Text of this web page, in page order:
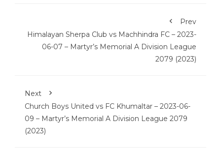
Prev
Himalayan Sherpa Club vs Machhindra FC – 2023-
06-07 – Martyr’s Memorial A Division League
2079 (2023)
Next
Church Boys United vs FC Khumaltar – 2023-06-
09 – Martyr’s Memorial A Division League 2079
(2023)